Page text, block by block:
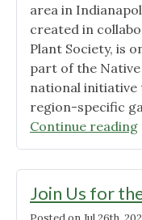
area in
created in
Plant Society, is
part of the
national initiative
region-specific
Continue reading
Join Us for